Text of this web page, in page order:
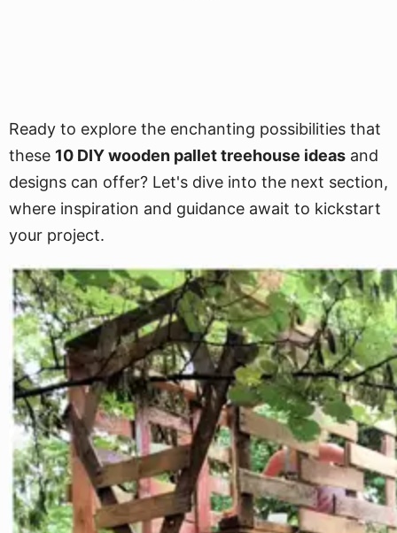
Ready to explore the enchanting possibilities that
these 10 DIY wooden pallet treehouse ideas and
designs can offer? Let's dive into the next section,
where inspiration and guidance await to kickstart
your project.